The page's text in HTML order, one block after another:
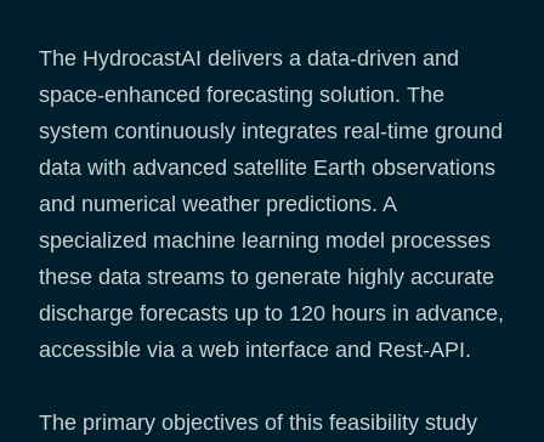
The HydrocastAI delivers a data-driven and
space-enhanced forecasting solution. The
system continuously integrates real-time ground
data with advanced satellite Earth observations
and numerical weather predictions. A
specialized machine learning model processes
these data streams to generate highly accurate
discharge forecasts up to 120 hours in advance,
accessible via a web interface and Rest-API.
The primary objectives of this feasibility study